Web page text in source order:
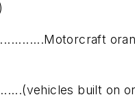
built on or